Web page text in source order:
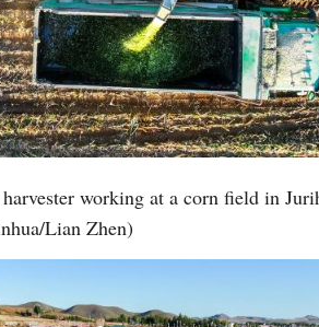
working at a corn field in
Lian Zhen)